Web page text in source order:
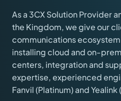
As a 3CX Solution Provider
the Kingdom, we give our
communications
installing cloud and on-
centers, integration and
expertise, experienced
Fanvil (Platinum) and Yealink